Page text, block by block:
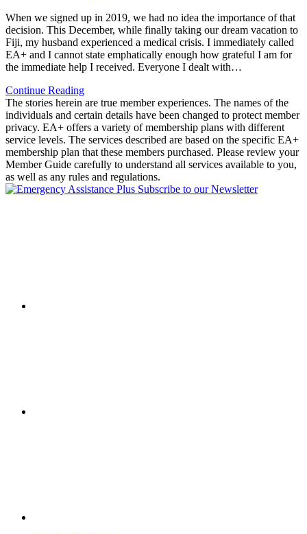
When we signed up in 2019, we had no idea the importance of that
decision. This December, while finally taking our dream vacation to
Fiji, my husband experienced a medical crisis. I immediately called
EA+ and I cannot state emphatically enough how grateful I am for
the immediate help I received. Everyone I dealt with…
Continue Reading
The stories herein are true member experiences. The names of the
individuals and certain details have been changed to protect member
privacy. EA+ offers a variety of membership plans with different
service levels. The services described are based on the specific EA+
membership plan that these members purchased. Please review your
Member Guide carefully to understand all services available to you,
as well as any rules and regulations.
Subscribe to our Newsletter